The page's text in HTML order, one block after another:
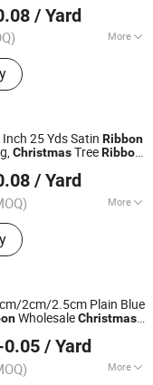
/ Yard
More
Elastic Webbing,
Custom Lanyard,
Patch,
& Drawcords, Fancy
Ribbon, Jacquard
Print Ribbon
Inch 25 Yds Satin Ribbon
ChristmasTreeRibbon
Ribbon
/ Yard
More
2cm/2.5cm Plain Blue
WholesaleChristmas
0.05 / Yard
More